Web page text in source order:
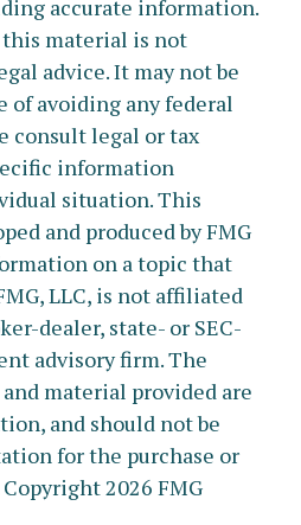
accurate information.
material is not
advice. It may not be
of avoiding any federal
consult legal or tax
information
situation. This
and produced by FMG
on a topic that
LLC, is not affiliated
dealer, state- or SEC-
advisory firm. The
material provided are
and should not be
for the purchase or
Copyright2026 FMG